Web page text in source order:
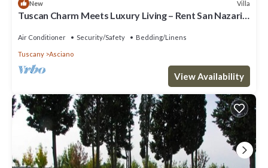
New Villa
Tuscan Charm Meets Luxury Living – Rent San Nazario
Air Conditioner Security/Safety Bedding/Linens
Tuscany Asciano
View Availability